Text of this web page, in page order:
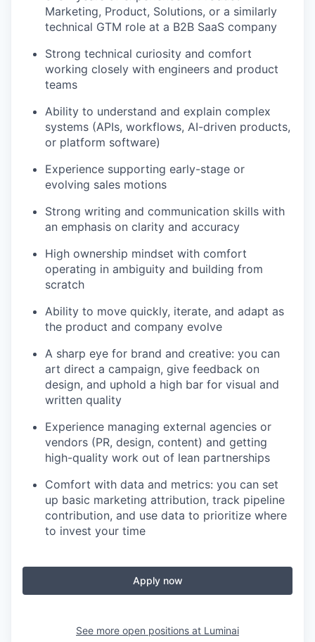
Marketing, Product, Solutions, or a similarly
technical GTM role at a B2B SaaS company
Strong technical curiosity and comfort
working closely with engineers and product
teams
Ability to understand and explain complex
systems (APIs, workflows, AI-driven products,
or platform software)
Experience supporting early-stage or
evolving sales motions
Strong writing and communication skills with
an emphasis on clarity and accuracy
High ownership mindset with comfort
operating in ambiguity and building from
scratch
Ability to move quickly, iterate, and adapt as
the product and company evolve
A sharp eye for brand and creative: you can
art direct a campaign, give feedback on
design, and uphold a high bar for visual and
written quality
Experience managing external agencies or
vendors (PR, design, content) and getting
high-quality work out of lean partnerships
Comfort with data and metrics: you can set
up basic marketing attribution, track pipeline
contribution, and use data to prioritize where
to invest your time
Apply now
See more open positions at Luminai